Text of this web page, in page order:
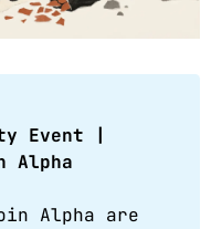
Event |
Alpha
Alpha are